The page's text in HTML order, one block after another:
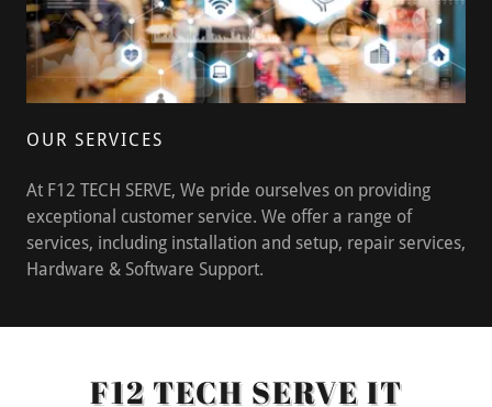
OUR SERVICES
At F12 TECH SERVE, We pride ourselves on providing
exceptional customer service. We offer a range of
services, including installation and setup, repair services,
Hardware & Software Support.
F12 TECH SERVE IT